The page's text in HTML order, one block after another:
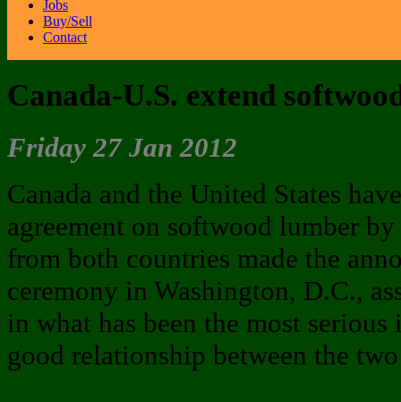
Jobs
Buy/Sell
Contact
Canada-U.S. extend
Friday 27 Jan 2012
Canada and the United States
agreement on softwood lumber
from both countries made the
ceremony in Washington, D.C.,
in what has been the most
good relationship between the